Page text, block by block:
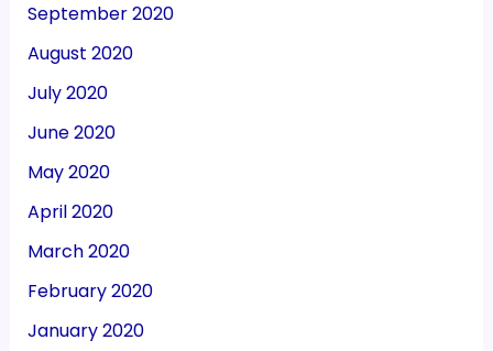
September 2020
August 2020
July 2020
June 2020
May 2020
April 2020
March 2020
February 2020
January 2020